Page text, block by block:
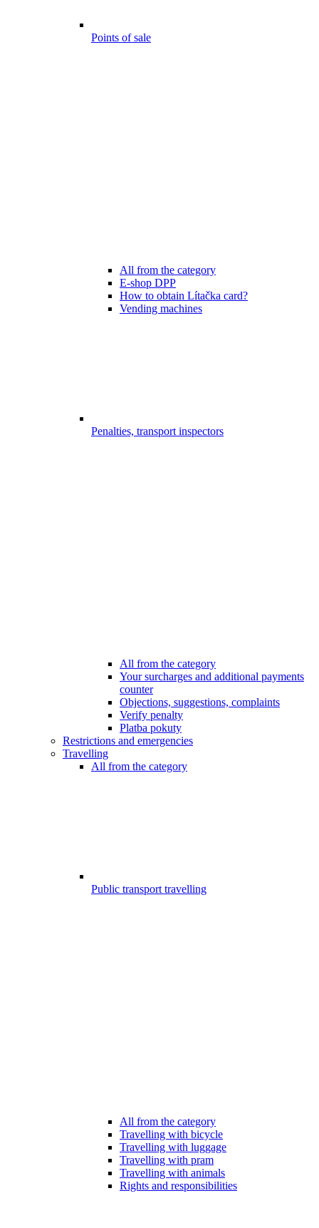
Points of sale
All from the category
E-shop DPP
How to obtain Lítačka card?
Vending machines
Penalties, transport inspectors
All from the category
Your surcharges and additional payments
counter
Objections, suggestions, complaints
Verify penalty
Platba pokuty
Restrictions and emergencies
Travelling
All from the category
Public transport travelling
All from the category
Travelling with bicycle
Travelling with luggage
Travelling with pram
Travelling with animals
Rights and responsibilities